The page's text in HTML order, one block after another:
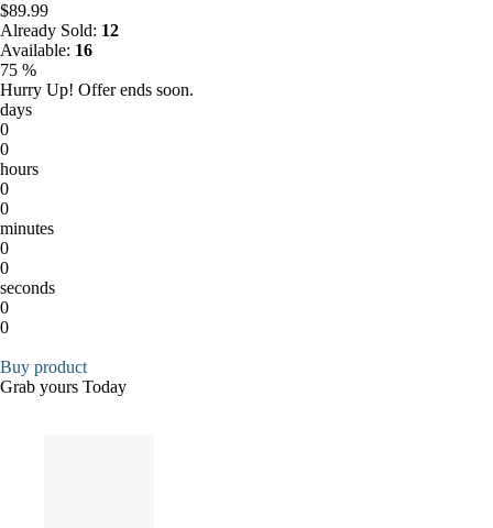
$89.99
Already Sold: 12
Available: 16
75 %
Hurry Up! Offer ends soon.
days
0
0
hours
0
0
minutes
0
0
seconds
0
0
Buy product
Grab yours Today